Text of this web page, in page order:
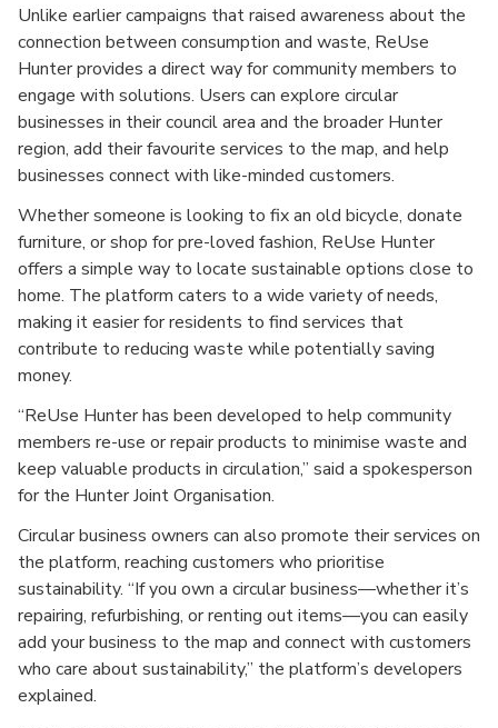
Unlike earlier campaigns that raised awareness about the
connection between consumption and waste, ReUse
Hunter provides a direct way for community members to
engage with solutions. Users can explore circular
businesses in their council area and the broader Hunter
region, add their favourite services to the map, and help
businesses connect with like-minded customers.
Whether someone is looking to fix an old bicycle, donate
furniture, or shop for pre-loved fashion, ReUse Hunter
offers a simple way to locate sustainable options close to
home. The platform caters to a wide variety of needs,
making it easier for residents to find services that
contribute to reducing waste while potentially saving
money.
“ReUse Hunter has been developed to help community
members re-use or repair products to minimise waste and
keep valuable products in circulation,” said a spokesperson
for the Hunter Joint Organisation.
Circular business owners can also promote their services on
the platform, reaching customers who prioritise
sustainability. “If you own a circular business—whether it’s
repairing, refurbishing, or renting out items—you can easily
add your business to the map and connect with customers
who care about sustainability,” the platform’s developers
explained.